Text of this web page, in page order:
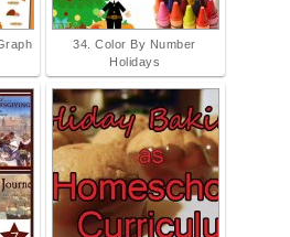
34. Color By Number
Holidays